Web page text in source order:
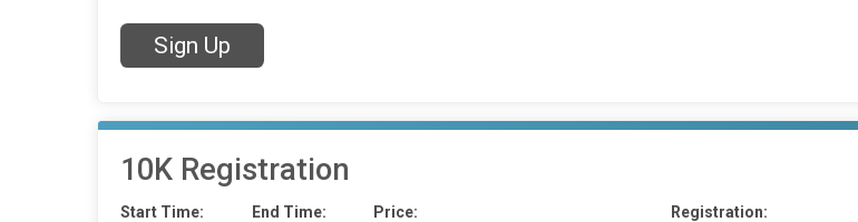
Sign Up
10K Registration
Start Time:
End Time:
Price:
Registration: